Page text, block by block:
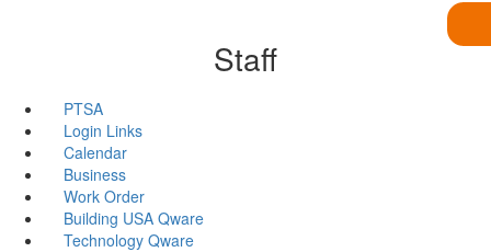
Staff
PTSA
Login Links
Calendar
Business
Work Order
Building USA Qware
Technology Qware